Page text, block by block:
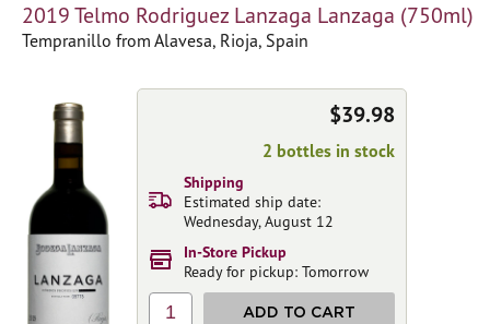
2019 Telmo Rodriguez Lanzaga Lanzaga (750ml)
Tempranillo from Alavesa, Rioja, Spain
$39.98
2 bottles in stock
Shipping
Estimated ship date:
Wednesday, August 12
In-Store Pickup
Ready for pickup: Tomorrow
1 ADD TO CART